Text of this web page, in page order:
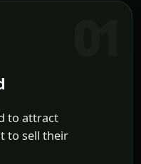
to attract
to sell their